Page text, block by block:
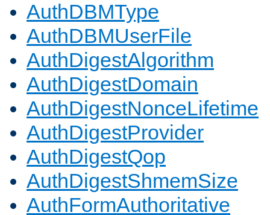
AuthDBMType
AuthDBMUserFile
AuthDigestAlgorithm
AuthDigestDomain
AuthDigestNonceLifetime
AuthDigestProvider
AuthDigestQop
AuthDigestShmemSize
AuthFormAuthoritative